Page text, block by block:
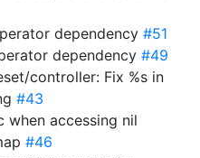
dependency #51
dependency #49
controller: Fix %s in
#43
when accessing nil
#46